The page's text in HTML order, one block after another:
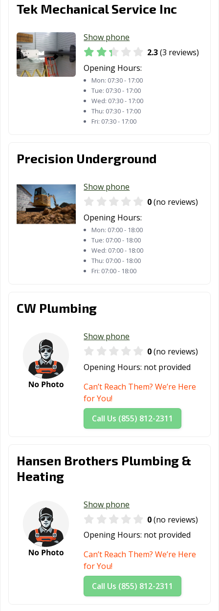
Tek Mechanical Service Inc
Show phone
2.3(3 reviews)
Opening Hours:
Mon: 07:30 - 17:00
Tue: 07:30 - 17:00
Wed: 07:30 - 17:00
Thu: 07:30 - 17:00
Fri: 07:30 - 17:00
Precision Underground
Show phone
0(no reviews)
Opening Hours:
Mon: 07:00 - 18:00
Tue: 07:00 - 18:00
Wed: 07:00 - 18:00
Thu: 07:00 - 18:00
Fri: 07:00 - 18:00
CW Plumbing
Show phone
0(no reviews)
Opening Hours: not provided
Can’t Reach Them? We’re Here
for You!
Call Us (855) 812-2311
Hansen Brothers Plumbing &
Heating
Show phone
0(no reviews)
Opening Hours: not provided
Can’t Reach Them? We’re Here
for You!
Call Us (855) 812-2311